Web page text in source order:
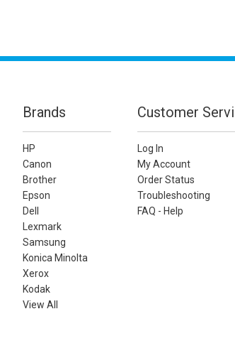
Brands
HP
Canon
Brother
Epson
Dell
Lexmark
Samsung
Konica Minolta
Xerox
Kodak
View All
Customer
Log In
My Account
Order Status
Troubleshooting
FAQ - Help